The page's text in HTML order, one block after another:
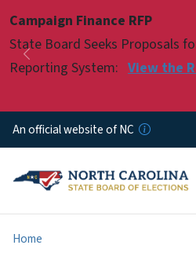
Campaign Finance RFP
State Board Seeks Proposals
Reporting System: View the
Previous
Pause
An official website of NC
Home